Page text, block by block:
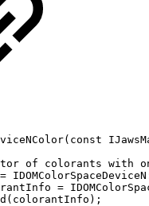
( const
of colorants with
= IDOMColorSpaceDeviceN
=
( colorantInfo ) ;